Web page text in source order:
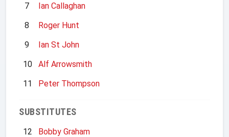
7
Ian Callaghan
8
Roger Hunt
9
Ian St John
10
Alf Arrowsmith
11
Peter Thompson
SUBSTITUTES
12 Bobby Graham